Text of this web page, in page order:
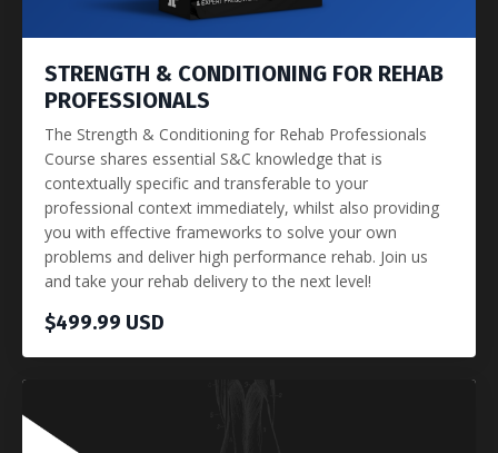
STRENGTH & CONDITIONING FOR REHAB
PROFESSIONALS
The Strength & Conditioning for Rehab Professionals
Course shares essential S&C knowledge that is
contextually specific and transferable to your
professional context immediately, whilst also providing
you with effective frameworks to solve your own
problems and deliver high performance rehab. Join us
and take your rehab delivery to the next level!
$499.99 USD